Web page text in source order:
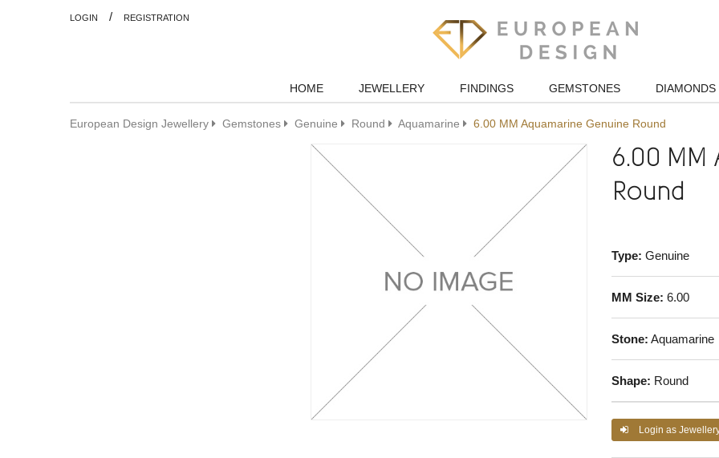
LOGIN / REGISTRATION
HOME JEWELLERY FINDINGS GEMSTONES DIAMONDS
European Design Jewellery Gemstones Genuine Round Aquamarine 6.00 MM Aquamarine Genuine Round
6.00 MM
Round
Type: Genuine
MM Size: 6.00
Stone: Aquamarine
Shape: Round
Login as